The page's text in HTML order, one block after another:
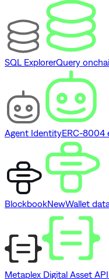
SQL ExplorerQuery
Agent IdentityERC-8004
BlockbookNewWallet
Metaplex Digital Asset API